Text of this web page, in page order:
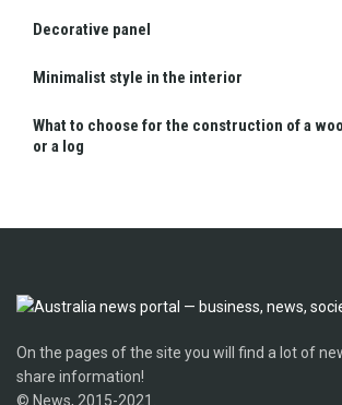
Decorative panel
Minimalist style in the interior
What to choose for the construction of a
or a log
On the pages of the site you will find a lot of
share information!
© News, 2015-2021.